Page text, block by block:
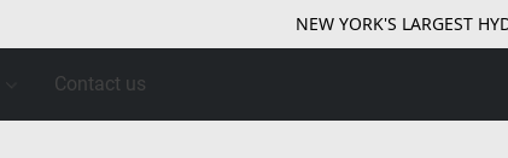
NEW YORK'S LARGEST
Contact us